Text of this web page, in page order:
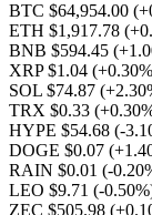
BTC $64,954.00
ETH $1,917.78
BNB $594.45
XRP $1.04
SOL $74.87
TRX $0.33
HYPE $54.68 (-
DOGE $0.07
RAIN $0.01 (-
LEO $9.71 (-
ZEC $505.98